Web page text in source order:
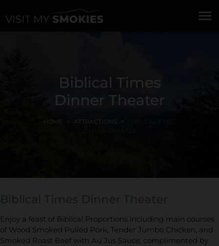
menu
Biblical Times
Dinner Theater
HOME ATTRACTIONS
Biblical Times Dinner Theater
Enjoy a feast of Biblical Proportions including main courses
of Wood Smoked Pulled Pork, Tender Jumbo Chicken, and
Smoked Roast Beef with Au Jus Sauce; complimented by